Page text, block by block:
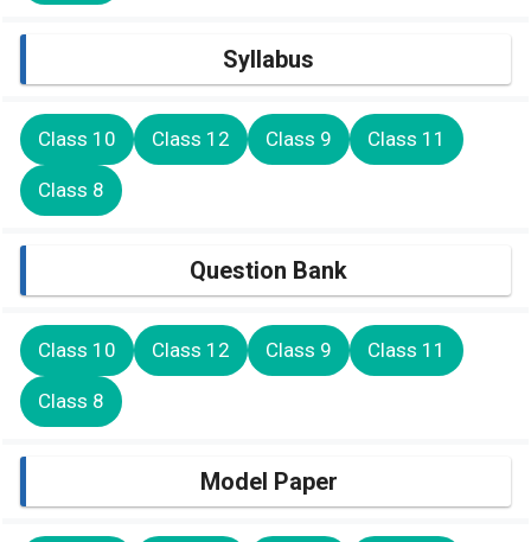
Syllabus
Class 10 Class 12 Class 9 Class 11
Class 8
Question Bank
Class 10 Class 12 Class 9 Class 11
Class 8
Model Paper